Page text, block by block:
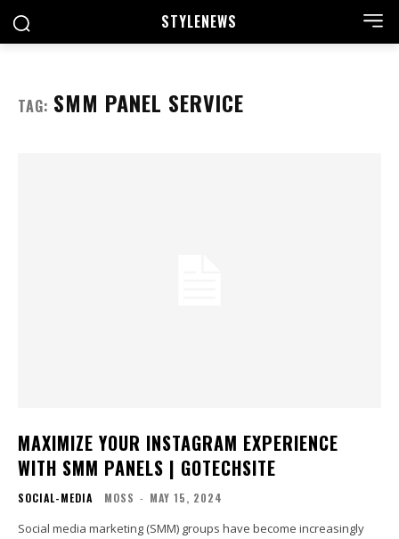
STYLENEWS
TAG: SMM PANEL SERVICE
MAXIMIZE YOUR INSTAGRAM EXPERIENCE
WITH SMM PANELS | GOTECHSITE
SOCIAL-MEDIA MOSS - MAY 15, 2024
Social media marketing (SMM) groups have become increasingly